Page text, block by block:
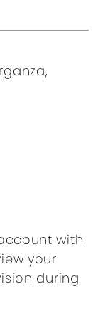
with
your
during